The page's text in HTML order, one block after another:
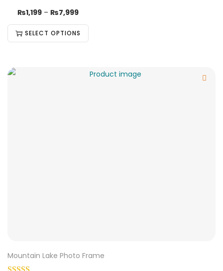
₨1,199 – ₨7,999
SELECT OPTIONS
Mountain Lake Photo Frame